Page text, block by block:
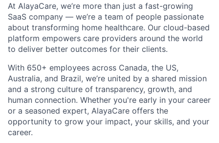
At AlayaCare, we’re more than just a fast-growing
SaaS company — we’re a team of people passionate
about transforming home healthcare. Our cloud-based
platform empowers care providers around the world
to deliver better outcomes for their clients.
With 650+ employees across Canada, the US,
Australia, and Brazil, we’re united by a shared mission
and a strong culture of transparency, growth, and
human connection. Whether you're early in your career
or a seasoned expert, AlayaCare offers the
opportunity to grow your impact, your skills, and your
career.